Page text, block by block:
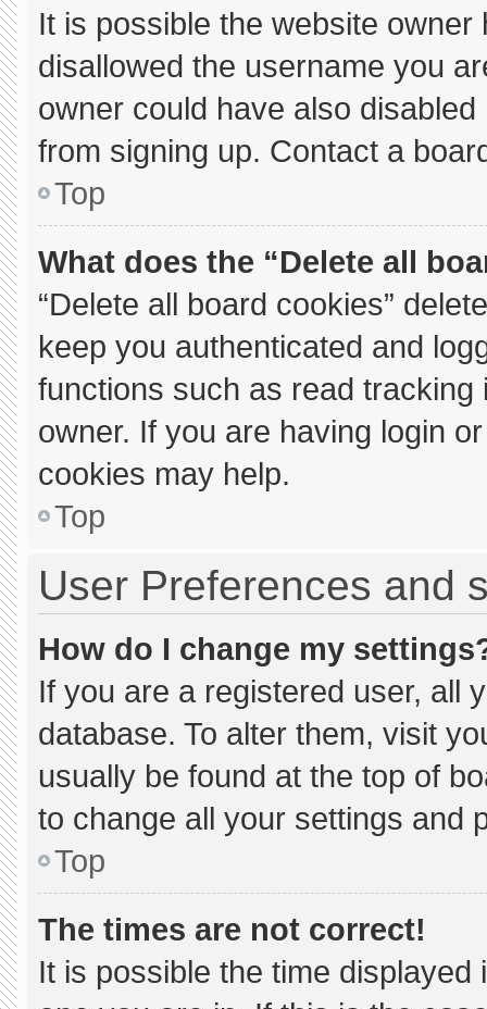
It is possible the website
disallowed the username you
owner could have also
from signing up. Contact a
Top
What does the “Delete all
“Delete all board cookies”
keep you authenticated and
functions such as read
owner. If you are having login
cookies may help.
Top
User Preferences and
How do I change my
If you are a registered user, all
database. To alter them, visit
usually be found at the top of
to change all your settings and
Top
The times are not correct!
It is possible the time